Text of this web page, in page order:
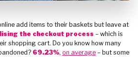
add items to their baskets but leave at
the checkout process – which is
shopping cart. Do you know how many
69.23%, on average – but some